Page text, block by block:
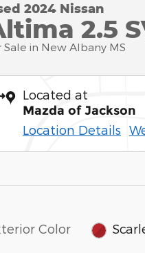
2024 Nissan
2.5
Sale in New Albany MS
Located at
Mazda of Jackson
Location Details
Color